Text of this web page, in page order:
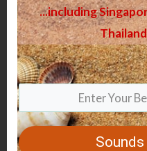
Top 9 Best
Strollers 2023
Baby Jogger City
...including